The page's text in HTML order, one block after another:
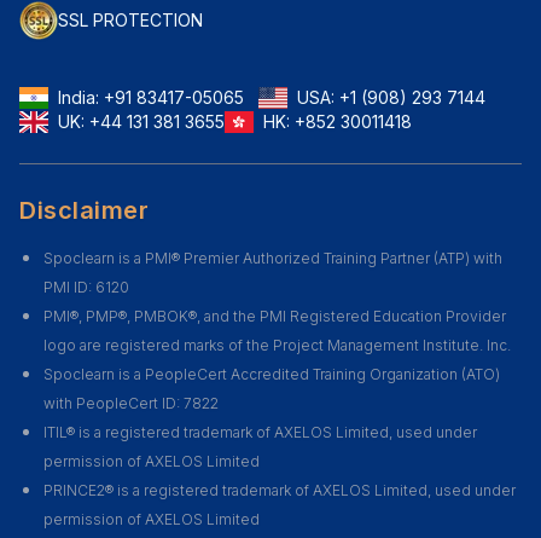
SSL PROTECTION
India: +91 83417-05065 USA: +1 (908) 293 7144
UK: +44 131 381 3655 HK: +852 30011418
Disclaimer
Spoclearn is a PMI® Premier Authorized Training Partner (ATP) with
PMI ID: 6120
PMI®, PMP®, PMBOK®, and the PMI Registered Education Provider
logo are registered marks of the Project Management Institute. Inc.
Spoclearn is a PeopleCert Accredited Training Organization (ATO)
with PeopleCert ID: 7822
ITIL® is a registered trademark of AXELOS Limited, used under
permission of AXELOS Limited
PRINCE2® is a registered trademark of AXELOS Limited, used under
permission of AXELOS Limited